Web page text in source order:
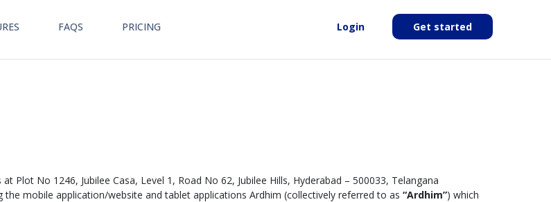
FAQS PRICING Login Get started
Plot No 1246, Jubilee Casa, Level 1, Road No 62, Jubilee Hills, Hyderabad – 500033, Telangana
the mobile application/website and tablet applications Ardhim (collectively referred to as “Ardhim”) which